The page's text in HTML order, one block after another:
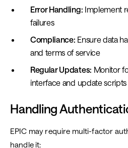
Error Handling: Implement
failures
Compliance: Ensure data
and terms of service
Regular Updates: Monitor
interface and update
Handling
EPIC may require multi-factor
handle it: